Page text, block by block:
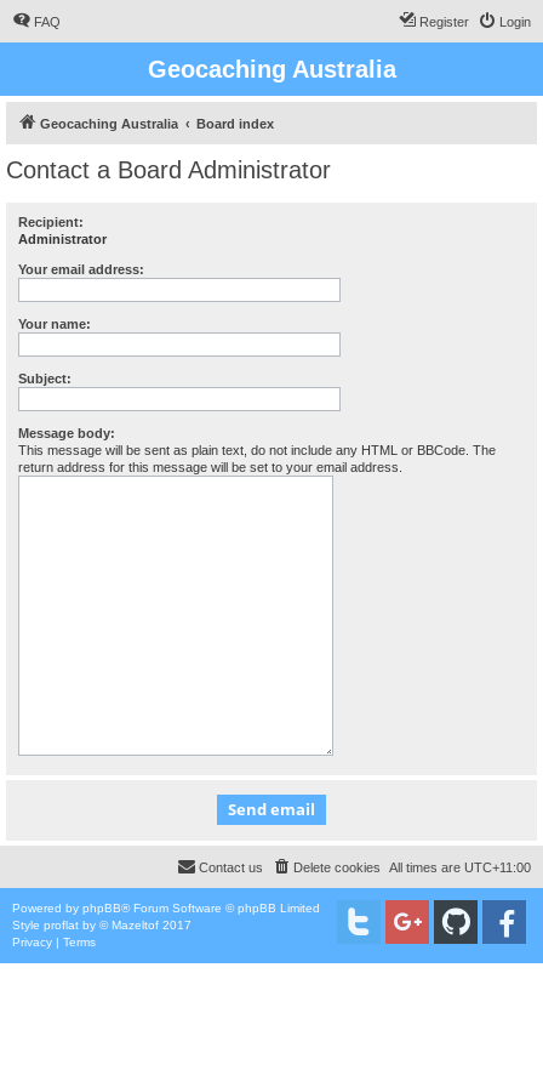
FAQ Login
Register
Geocaching Australia
Geocaching Australia Board index
Contact a Board Administrator
Recipient:
Administrator
Your email address:
Your name:
Subject:
Message body:
This message will be sent as plain text, do not include any HTML or BBCode. The
return address for this message will be set to your email address.
All times are UTC+11:00
Delete cookies
Contact us
Powered by phpBB® Forum Software © phpBB Limited
Style proflat by ©Mazeltof 2017
Privacy | Terms